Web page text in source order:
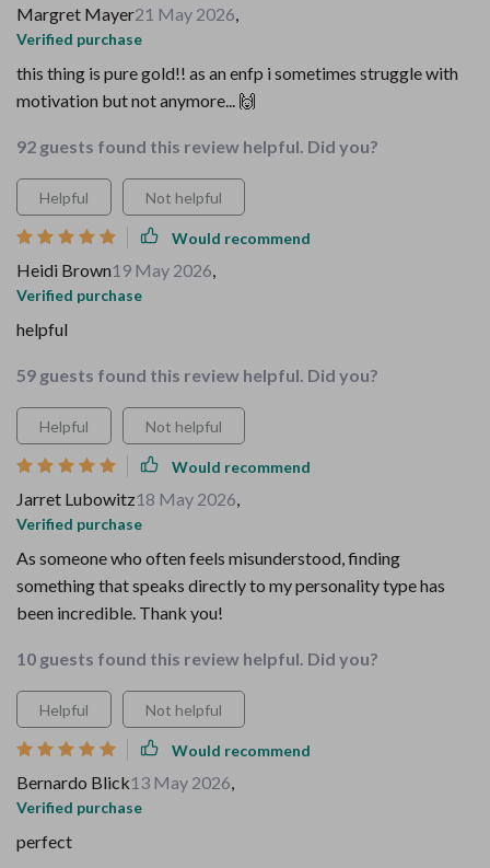
Margret Mayer21 May 2026,
Verified purchase
this thing is pure gold!! as an enfp i sometimes struggle with
motivation but not anymore... 🙌
92 guests found this review helpful. Did you?
Helpful Not helpful
Would recommend
Heidi Brown19 May 2026,
Verified purchase
helpful
59 guests found this review helpful. Did you?
Helpful Not helpful
Would recommend
Jarret Lubowitz18 May 2026,
Verified purchase
As someone who often feels misunderstood, finding
something that speaks directly to my personality type has
been incredible. Thank you!
10 guests found this review helpful. Did you?
Helpful Not helpful
Would recommend
Bernardo Blick13 May 2026,
Verified purchase
perfect